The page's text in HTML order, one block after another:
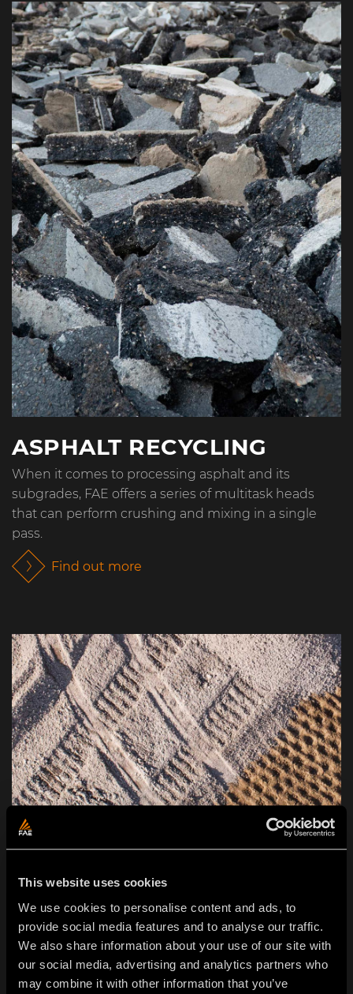
This website uses cookies
We use cookies to personalise content and ads, to
provide social media features and to analyse our traffic.
We also share information about your use of our site with
our social media, advertising and analytics partners who
may combine it with other information that you’ve
ASPHALT RECYCLING
When it comes to processing asphalt and its
subgrades, FAE offers a series of multitask heads
that can perform crushing and mixing in a single
pass.
Find out more